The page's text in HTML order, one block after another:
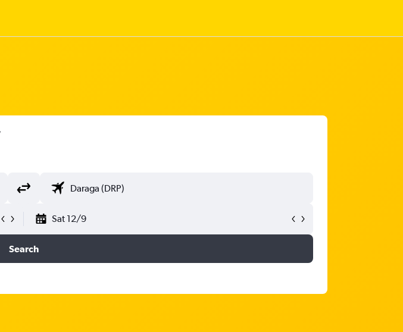
Sat 12/9
Search